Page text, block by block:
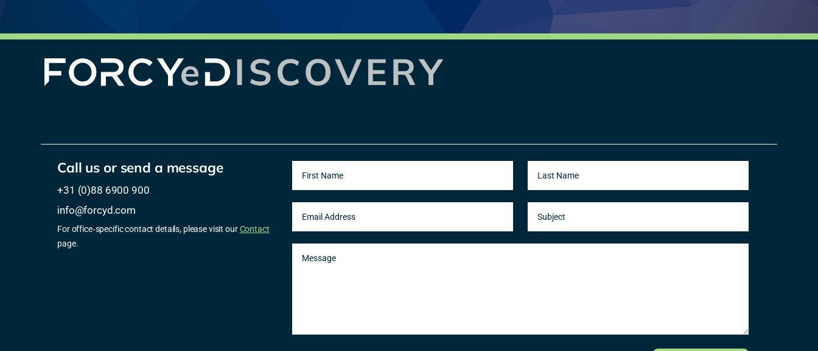
Call us or send a message
+31 (0)88 6900 900
info@forcyd.com
For office‑specific contact details, please visit ourContact
page.